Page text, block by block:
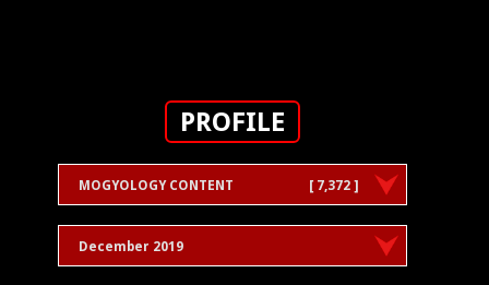
PROFILE
MOGYOLOGY CONTENT [ 7,372 ]
December 2019